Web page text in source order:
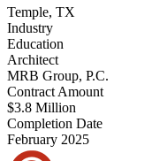
Temple, TX
Industry
Education
Architect
MRB Group, P.C.
Contract Amount
$3.8 Million
Completion Date
February 2025